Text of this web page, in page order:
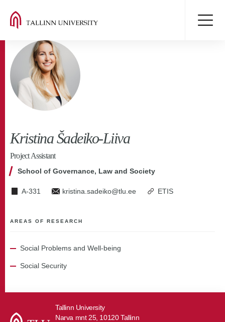
Kristina Šadeiko-Liiva
Project Assistant
School of Governance, Law and Society
A-331 kristina.sadeiko@tlu.ee ETIS
AREAS OF RESEARCH
Social Problems and Well-being
Social Security
Tallinn University
Narva mnt 25, 10120 Tallinn